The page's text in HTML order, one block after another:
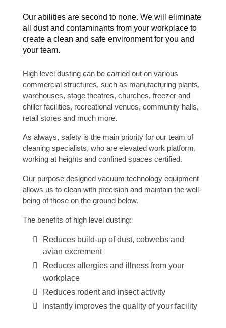
Our abilities are second to none. We will eliminate
all dust and contaminants from your workplace to
create a clean and safe environment for you and
your team.
High level dusting can be carried out on various
commercial structures, such as manufacturing plants,
warehouses, stage theatres, churches, freezer and
chiller facilities, recreational venues, community halls,
retail stores and much more.
As always, safety is the main priority for our team of
cleaning specialists, who are elevated work platform,
working at heights and confined spaces certified.
Our purpose designed vacuum technology equipment
allows us to clean with precision and maintain the well-
being of those on the ground below.
The benefits of high level dusting:
Reduces build-up of dust, cobwebs and
avian excrement
Reduces allergies and illness from your
workplace
Reduces rodent and insect activity
Instantly improves the quality of your facility